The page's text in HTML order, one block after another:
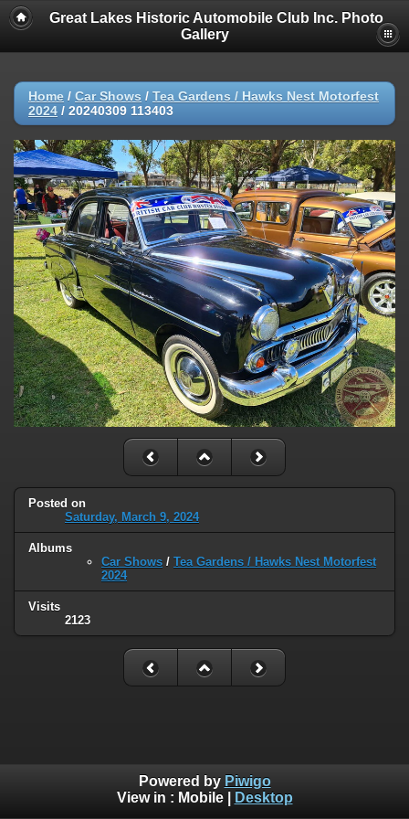
Great Lakes Historic Automobile Club Inc. Photo
Gallery
Home / Car Shows / Tea Gardens / Hawks Nest Motorfest
2024 / 20240309 113403
Posted on
Saturday, March 9, 2024
Albums
Car Shows / Tea Gardens / Hawks Nest Motorfest
2024
Visits
2123
Powered by Piwigo
View in : Mobile| Desktop